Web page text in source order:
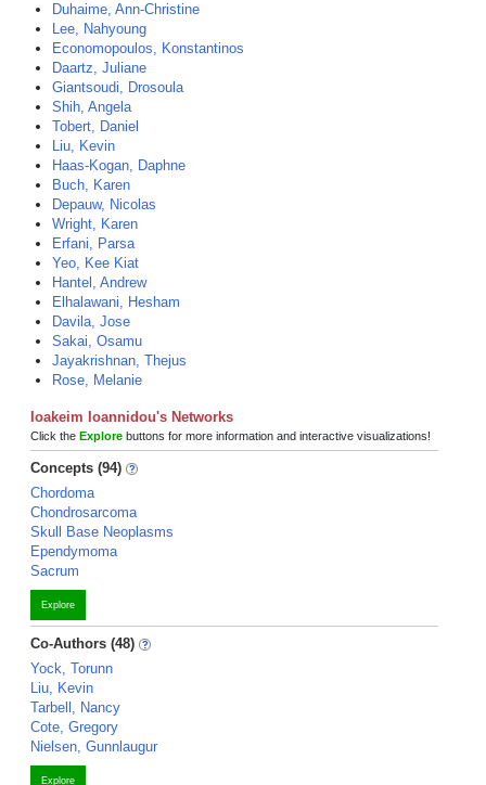
Duhaime, Ann-Christine
Lee, Nahyoung
Economopoulos, Konstantinos
Daartz, Juliane
Giantsoudi, Drosoula
Shih, Angela
Tobert, Daniel
Liu, Kevin
Haas-Kogan, Daphne
Buch, Karen
Depauw, Nicolas
Wright, Karen
Erfani, Parsa
Yeo, Kee Kiat
Hantel, Andrew
Elhalawani, Hesham
Davila, Jose
Sakai, Osamu
Jayakrishnan, Thejus
Rose, Melanie
Ioakeim Ioannidou's Networks
Click the Explore buttons for more information and interactive visualizations!
Concepts (94)
Chordoma
Chondrosarcoma
Skull Base Neoplasms
Ependymoma
Sacrum
Explore
Co-Authors (48)
Yock, Torunn
Liu, Kevin
Tarbell, Nancy
Cote, Gregory
Nielsen, Gunnlaugur
Explore